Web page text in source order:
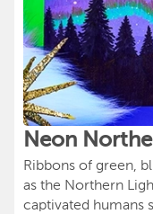
Neon
Ribbons of green,
as the Northern
captivated humans